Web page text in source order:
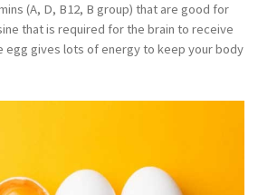
(A, D, B12, B group) that are good for
that is required for the brain to receive
egg gives lots of energy to keep your body